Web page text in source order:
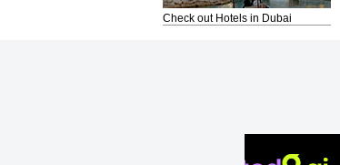
Check out Hotels in Dubai